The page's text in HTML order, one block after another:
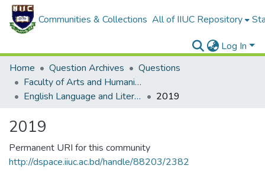
Communities & Collections All of IIUC Repository
Log In
Home
Question Archives
Questions
Faculty of Arts and Humanities
English Language and Literature (ELL)
2019
2019
Permanent URI for this community
http://dspace.iiuc.ac.bd/handle/88203/2382